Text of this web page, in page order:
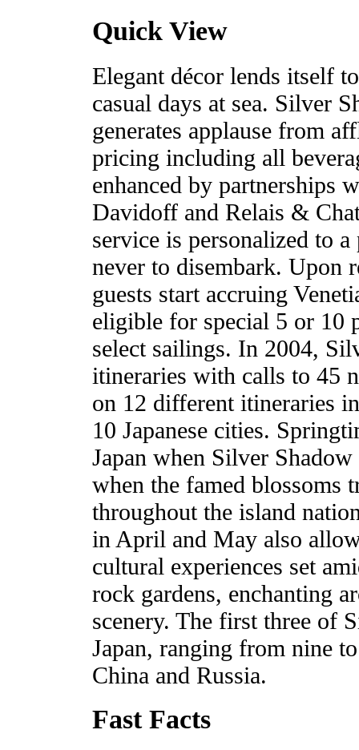
Quick View
Elegant décor lends itself
casual days at sea. Silver
generates applause from
pricing including all
enhanced by partnerships
Davidoff and Relais &
service is personalized to
never to disembark. Upon
guests start accruing
eligible for special 5 or 10
select sailings. In 2004,
itineraries with calls to 45
on 12 different itineraries
10 Japanese cities.
Japan when Silver
when the famed blossoms
throughout the island
in April and May also
cultural experiences set
rock gardens, enchanting
scenery. The first three of
Japan, ranging from nine
China and Russia.
Fast Facts